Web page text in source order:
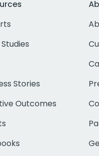
Stories
Outcomes